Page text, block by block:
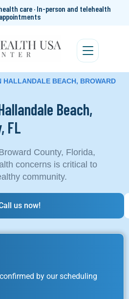
care · In-person and telehealth
appointments
HALLANDALE BEACH, BROWARD
Beach,
FL
County, Florida,
concerns is critical to
community.
us now!
by our scheduling